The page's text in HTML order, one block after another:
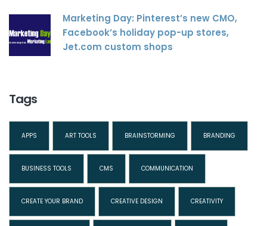
Marketing Day: Pinterest’s new CMO,
Facebook’s holiday pop-up stores,
Jet.com custom shops
Tags
APPS ART TOOLS BRAINSTORMING BRANDING
BUSINESS TOOLS CMS COMMUNICATION
CREATE YOUR BRAND CREATIVE DESIGN CREATIVITY